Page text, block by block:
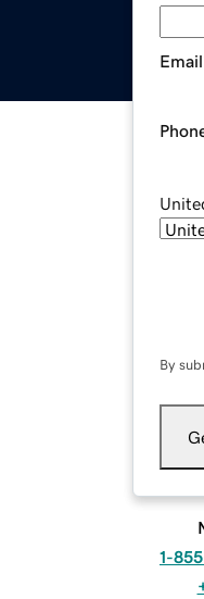
Email
By
1-